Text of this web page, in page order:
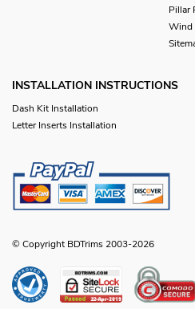
Pillar
Wind
INSTALLATION INSTRUCTIONS
Dash Kit Installation
Letter Inserts Installation
© Copyright BDTrims 2003-2026